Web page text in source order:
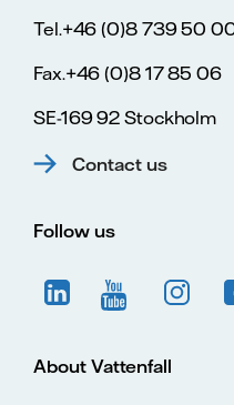
Tel.+46 (0)8 739 50
Fax.+46 (0)8 17 85 06
SE-169 92 Stockholm
Contact us
Follow us
About Vattenfall